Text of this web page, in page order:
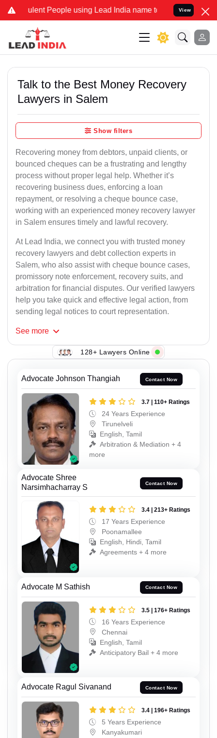
People using Lead India name to Resolve your Legal
View
Talk to the Best Money Recovery
Lawyers in Salem
Show filters
Recovering money from debtors, unpaid clients, or
bounced cheques can be a frustrating and lengthy
process without proper legal help. Whether it’s
recovering business dues, enforcing a loan
repayment, or resolving a cheque bounce case,
working with an experienced money recovery lawyer
in Salem ensures timely and lawful recovery.
At Lead India, we connect you with trusted money
recovery lawyers and debt collection experts in
Salem, who also assist with cheque bounce cases,
promissory note enforcement, recovery suits, and
arbitration for financial disputes. Our verified lawyers
help you take quick and effective legal action, from
sending legal notices to court representation.
See more
128+ Lawyers Online
Advocate Johnson Thangiah Contact Now
3.7 | 110+ Ratings
24 Years Experience
Tirunelveli
English, Tamil
Arbitration & Mediation + 4
more
Advocate Shree
Narsimhacharray S
Contact Now
3.4 | 213+ Ratings
17 Years Experience
Poonamallee
English, Hindi, Tamil
Agreements + 4 more
Advocate M Sathish Contact Now
3.5 | 176+ Ratings
16 Years Experience
Chennai
English, Tamil
Anticipatory Bail + 4 more
Advocate Ragul Sivanand Contact Now
3.4 | 196+ Ratings
5 Years Experience
Kanyakumari